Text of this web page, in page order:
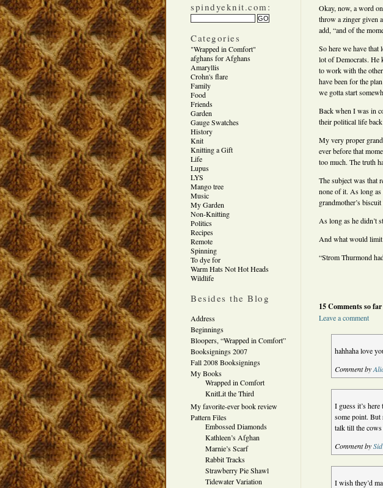
spindyeknit.com:
Categories
"Wrapped in Comfort"
afghans for Afghans
Amaryllis
Crohn's flare
Family
Food
Friends
Garden
Gauge Swatches
History
Knit
Knitting a Gift
Life
Lupus
LYS
Mango tree
Music
My Garden
Non-Knitting
Politics
Recipes
Remote
Spinning
To dye for
Warm Hats Not Hot Heads
Wildlife
Besides the Blog
Address
Beginnings
Bloopers, “Wrapped in Comfort”
Booksignings 2007
Fall 2008 Booksignings
My Books
Wrapped in Comfort
KnitLit the Third
My favorite-ever book review
Pattern Files
Embossed Diamonds
Kathleen’s Afghan
Marnie’s Scarf
Rabbit Tracks
Strawberry Pie Shawl
Tidewater Variation
Okay, now, a word
throw a zinger given
add, “and of the
So here we have that
lot of Democrats. He
to work with the
have been for the
we gotta start
Back when I was in
their political life
My very proper
ever before that
too much. The truth
The subject was that
none of it. As long
grandmother’s
As long as he didn’t
And what would limit
“Strom Thurmond
15 Comments so far
Leave a comment
hahhaha love
Comment by
I guess it’s
some point. But
talk till the cows
Comment by
I wish they’d